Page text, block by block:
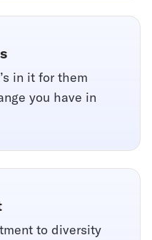
in it for them
you have in
to diversity